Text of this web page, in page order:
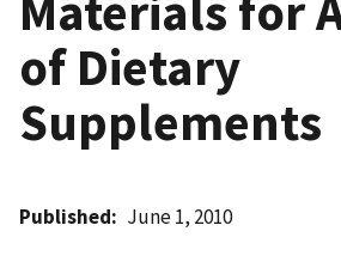
of Dietary
Supplements
Published June 1, 2010